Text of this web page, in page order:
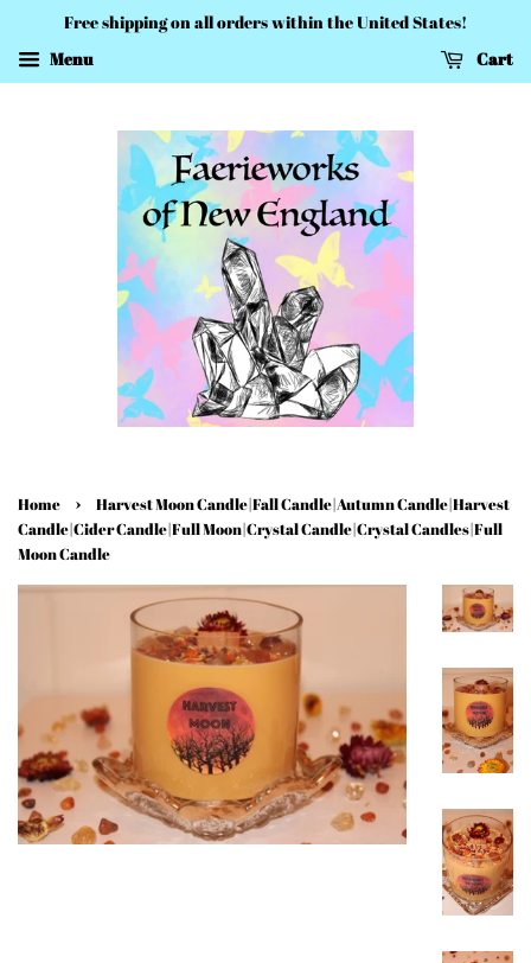
Free shipping on all orders within the United States!
Menu
Cart
Home ›
Harvest Moon Candle|Fall Candle|Autumn Candle|Harvest
Candle|Cider Candle|Full Moon|Crystal Candle|Crystal Candles|Full
Moon Candle